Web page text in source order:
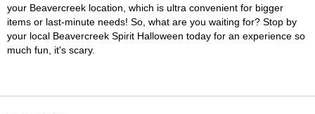
your Beavercreek location, which is ultra convenient for bigger
items or last-minute needs! So, what are you waiting for? Stop by
your local Beavercreek Spirit Halloween today for an experience so
much fun, it's scary.